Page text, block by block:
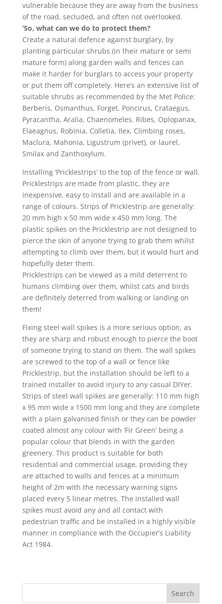
vulnerable because they are away from the business
of the road, secluded, and often not overlooked.
‘So, what can we do to protect them?
Create a natural defence against burglary, by
planting particular shrubs (in their mature or semi
mature form) along garden walls and fences can
make it harder for burglars to access your property
or put them off completely. Here’s an extensive list of
suitable shrubs as recommended by the Met Police:
Berberis, Osmanthus, Forget, Poncirus, Crataegus,
Pyracantha, Aralia, Chaenomeles, Ribes, Oplopanax,
Elaeagnus, Robinia, Colletia, Ilex, Climbing roses,
Maclura, Mahonia, Ligustrum (privet), or laurel,
Smilax and Zanthoxylum.
Installing ‘Pricklestrips’ to the top of the fence or wall.
Pricklestrips are made from plastic, they are
inexpensive, easy to install and are available in a
range of colours. Strips of Pricklestrip are generally:
20 mm high x 50 mm wide x 450 mm long. The
plastic spikes on the Pricklestrip are not designed to
pierce the skin of anyone trying to grab them whilst
attempting to climb over them, but it would hurt and
hopefully deter them.
Pricklestrips can be viewed as a mild deterrent to
humans climbing over them, whilst cats and birds
are definitely deterred from walking or landing on
them!
Fixing steel wall spikes is a more serious option, as
they are sharp and robust enough to pierce the boot
of someone trying to stand on them. The wall spikes
are screwed to the top of a wall or fence like
Pricklestrip, but the installation should be left to a
trained installer to avoid injury to any casual DIYer.
Strips of steel wall spikes are generally: 110 mm high
x 95 mm wide x 1500 mm long and they are complete
with a plain galvanised finish or they can be powder
coated almost any colour with ‘Fir Green’ being a
popular colour that blends in with the garden
greenery. This product is suitable for both
residential and commercial usage, providing they
are attached to walls and fences at a minimum
height of 2m with the necessary warning signs
placed every 5 linear metres. The installed wall
spikes must avoid any and all contact with
pedestrian traffic and be installed in a highly visible
manner in compliance with the Occupier’s Liability
Act 1984.